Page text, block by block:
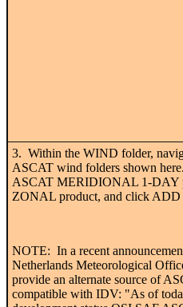
3. Within the WIND folder,
ASCAT wind folders shown
ASCAT MERIDIONAL 1-DAY
ZONAL product, and click
NOTE: In a recent
Netherlands Meteorological
provide an alternate source of
compatible with IDV: "As of